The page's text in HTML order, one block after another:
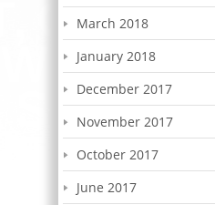
March 2018
January 2018
December 2017
November 2017
October 2017
June 2017